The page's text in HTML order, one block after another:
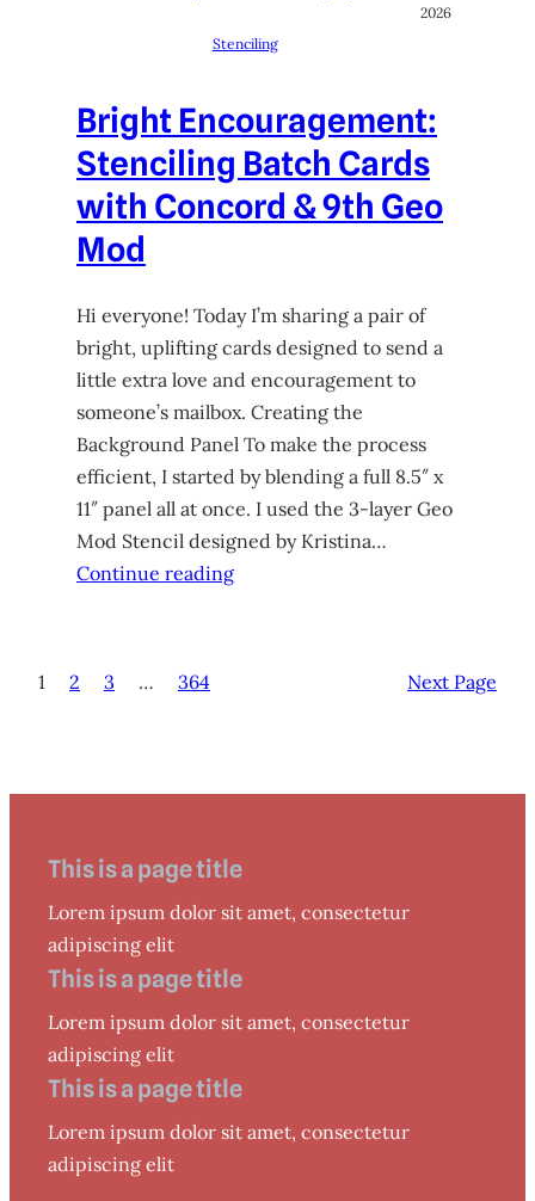
Stenciling
2026
Bright Encouragement:
Stenciling Batch Cards
with Concord & 9th Geo
Mod
Hi everyone! Today I’m sharing a pair of
bright, uplifting cards designed to send a
little extra love and encouragement to
someone’s mailbox. Creating the
Background Panel To make the process
efficient, I started by blending a full 8.5″ x
11″ panel all at once. I used the 3-layer Geo
Mod Stencil designed by Kristina…
Continue reading
1 2 3 … 364 Next Page
This is a page title
Lorem ipsum dolor sit amet, consectetur
adipiscing elit
This is a page title
Lorem ipsum dolor sit amet, consectetur
adipiscing elit
This is a page title
Lorem ipsum dolor sit amet, consectetur
adipiscing elit